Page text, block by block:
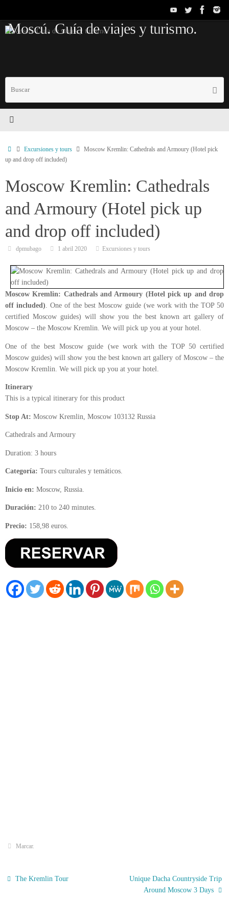
contenido
Moscú. Guía de viajes y turismo.
InicioExcursiones y tours
Moscow Kremlin: Cathedrals and Armoury (Hotel pick
up and drop off included)
Moscow Kremlin: Cathedrals
and Armoury (Hotel pick up
and drop off included)
dpmubago 1 abril 2020 Excursiones y tours
Moscow Kremlin: Cathedrals and Armoury (Hotel pick up and drop
off included). One of the best Moscow guide (we work with the TOP 50
certified Moscow guides) will show you the best known art gallery of
Moscow – the Moscow Kremlin. We will pick up you at your hotel.
One of the best Moscow guide (we work with the TOP 50 certified
Moscow guides) will show you the best known art gallery of Moscow – the
Moscow Kremlin. We will pick up you at your hotel.
Itinerary
This is a typical itinerary for this product
Stop At: Moscow Kremlin, Moscow 103132 Russia
Cathedrals and Armoury
Duration: 3 hours
Categoría: Tours culturales y temáticos.
Inicio en: Moscow, Russia.
Duración: 210 to 240 minutes.
Precio: 158,98 euros.
Marcar.
The Kremlin Tour
Unique Dacha Countryside Trip
Around Moscow 3 Days